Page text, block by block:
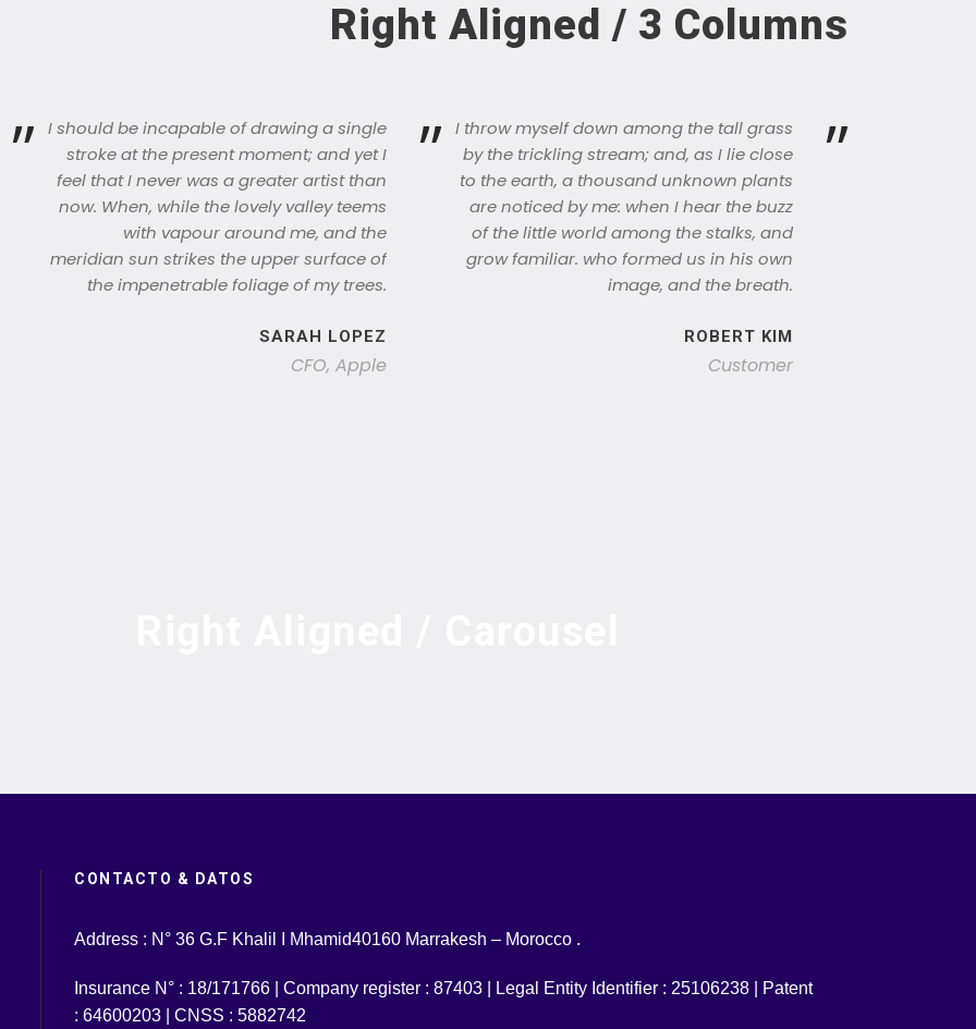
Right Aligned / 3 Columns
” ”
I should be incapable of drawing a single
stroke at the present moment; and yet I
feel that I never was a greater artist than
now. When, while the lovely valley teems
with vapour around me, and the
meridian sun strikes the upper surface of
the impenetrable foliage of my trees.
SARAH LOPEZ
CFO, Apple
”
I throw myself down among the tall grass
by the trickling stream; and, as I lie close
to the earth, a thousand unknown plants
are noticed by me: when I hear the buzz
of the little world among the stalks, and
grow familiar. who formed us in his own
image, and the breath.
ROBERT KIM
Customer
CONTACTO & DATOS
Address : N° 36 G.F Khalil I Mhamid40160 Marrakesh – Morocco .
Insurance N° : 18/171766 | Company register : 87403 | Legal Entity Identifier : 25106238 | Patent
: 64600203 | CNSS : 5882742